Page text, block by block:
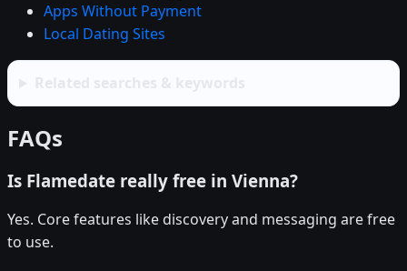
Apps Without Payment
Local Dating Sites
FAQs
Is Flamedate really free in Vienna?
Yes. Core features like discovery and messaging are free
to use.